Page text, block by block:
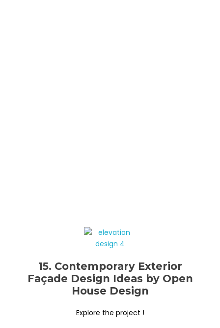
15. Contemporary Exterior
Façade Design Ideas by Open
House Design
Explore the project !